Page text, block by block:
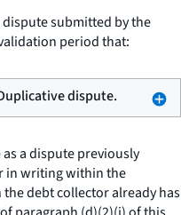
dispute submitted by the
period that:
dispute.
a dispute previously
in writing within the
debt collector already has